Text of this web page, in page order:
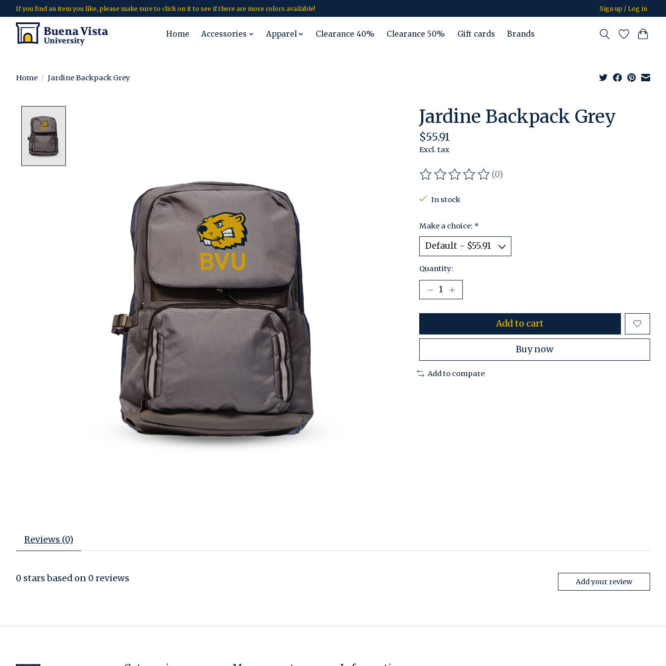
If you find an item you like, please make sure to click on it to see if there are more colors available! Sign up / Log in
Home Accessories Apparel Clearance 40% Clearance 50% Gift cards Brands
Home / Jardine Backpack Grey
Jardine Backpack Grey
$55.91
Excl. tax
The rating of this product is
(0)
In stock
Make a choice: *
Quantity:
Add to cart
Buy now
Add to compare
Reviews (0)
0 stars based on 0 reviews Add your review